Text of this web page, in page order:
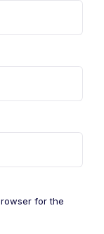
for the